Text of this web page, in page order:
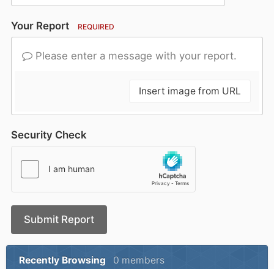
Your Report REQUIRED
Please enter a message with your report.
Insert image from URL
Security Check
Submit Report
Recently Browsing 0 members